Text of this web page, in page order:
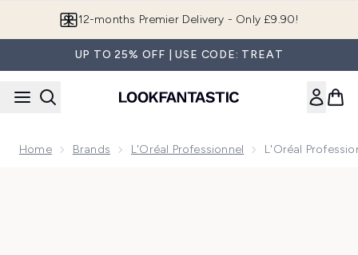
Join LF Beauty Plus+
UP TO 25% OFF | USE CODE: TREAT
Home Brands L'Oréal Professionnel L'Oréal